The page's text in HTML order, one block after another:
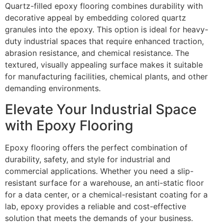
Quartz-filled epoxy flooring combines durability with
decorative appeal by embedding colored quartz
granules into the epoxy. This option is ideal for heavy-
duty industrial spaces that require enhanced traction,
abrasion resistance, and chemical resistance. The
textured, visually appealing surface makes it suitable
for manufacturing facilities, chemical plants, and other
demanding environments.
Elevate Your Industrial Space
with Epoxy Flooring
Epoxy flooring offers the perfect combination of
durability, safety, and style for industrial and
commercial applications. Whether you need a slip-
resistant surface for a warehouse, an anti-static floor
for a data center, or a chemical-resistant coating for a
lab, epoxy provides a reliable and cost-effective
solution that meets the demands of your business.